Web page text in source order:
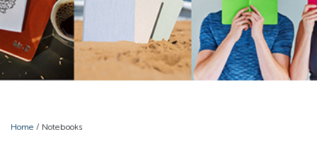
Home / Notebooks